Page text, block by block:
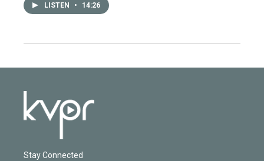
LISTEN • 14:26
Stay Connected